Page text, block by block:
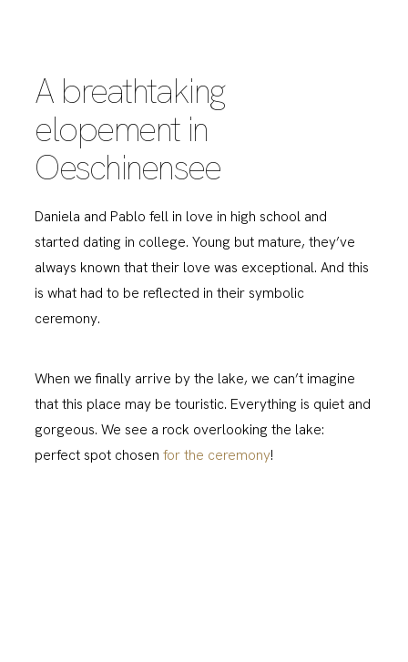
A breathtaking
elopement in
Oeschinensee
Daniela and Pablo fell in love in high school and
started dating in college. Young but mature, they’ve
always known that their love was exceptional. And this
is what had to be reflected in their symbolic
ceremony.
When we finally arrive by the lake, we can’t imagine
that this place may be touristic. Everything is quiet and
gorgeous. We see a rock overlooking the lake:
perfect spot chosenfor the ceremony!